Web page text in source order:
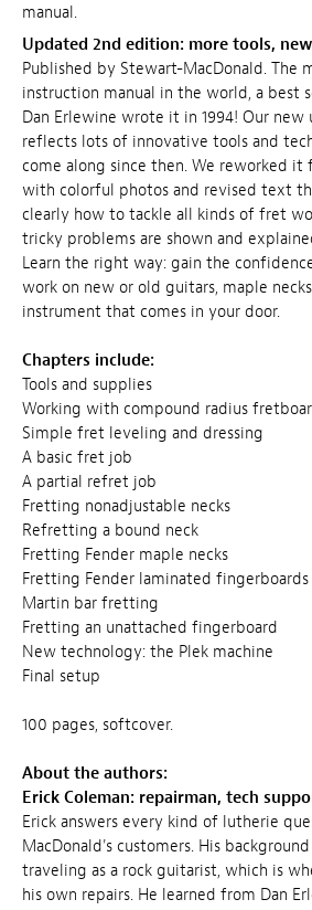
manual.
Updated 2nd edition: more tools,
Published by Stewart-MacDonald. The
instruction manual in the world, a best
Dan Erlewine wrote it in 1994! Our
reflects lots of innovative tools and
come along since then. We reworked
with colorful photos and revised text
clearly how to tackle all kinds of fret
tricky problems are shown and
Learn the right way: gain the
work on new or old guitars, maple
instrument that comes in your door.
Chapters include:
Tools and supplies
Working with compound radius
Simple fret leveling and dressing
A basic fret job
A partial refret job
Fretting nonadjustable necks
Refretting a bound neck
Fretting Fender maple necks
Fretting Fender laminated fingerboards
Martin bar fretting
Fretting an unattached fingerboard
New technology: the Plek machine
Final setup
100 pages, softcover.
About the authors:
Erick Coleman: repairman, tech
Erick answers every kind of lutherie
MacDonald's customers. His
traveling as a rock guitarist, which is
his own repairs. He learned from Dan